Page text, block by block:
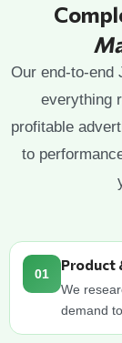
Our end-to-end
everything
profitable
to
01
Product
We
demand